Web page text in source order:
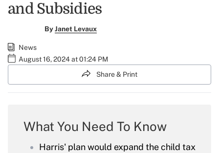
and Subsidies
ByJanet Levaux
News
August 16, 2024 at 01:24 PM
Share & Print
What You Need To Know
Harris' plan would expand the child tax